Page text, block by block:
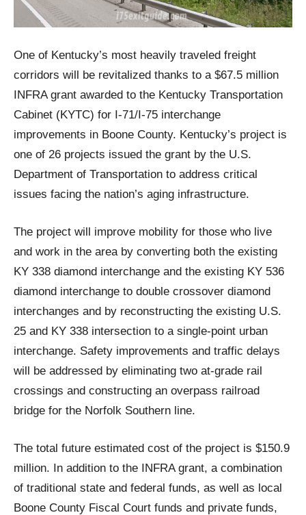
One of Kentucky’s most heavily traveled freight
corridors will be revitalized thanks to a $67.5 million
INFRA grant awarded to the Kentucky Transportation
Cabinet (KYTC) for I-71/I-75 interchange
improvements in Boone County. Kentucky’s project is
one of 26 projects issued the grant by the U.S.
Department of Transportation to address critical
issues facing the nation’s aging infrastructure.
The project will improve mobility for those who live
and work in the area by converting both the existing
KY 338 diamond interchange and the existing KY 536
diamond interchange to double crossover diamond
interchanges and by reconstructing the existing U.S.
25 and KY 338 intersection to a single-point urban
interchange. Safety improvements and traffic delays
will be addressed by eliminating two at-grade rail
crossings and constructing an overpass railroad
bridge for the Norfolk Southern line.
The total future estimated cost of the project is $150.9
million. In addition to the INFRA grant, a combination
of traditional state and federal funds, as well as local
Boone County Fiscal Court funds and private funds,